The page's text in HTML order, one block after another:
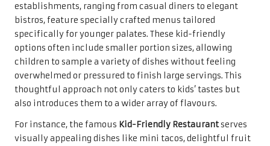
establishments, ranging from casual diners to elegant
bistros, feature specially crafted menus tailored
specifically for younger palates. These kid-friendly
options often include smaller portion sizes, allowing
children to sample a variety of dishes without feeling
overwhelmed or pressured to finish large servings. This
thoughtful approach not only caters to kids’ tastes but
also introduces them to a wider array of flavours.
For instance, the famous Kid-Friendly Restaurantserves
visually appealing dishes like mini tacos, delightful fruit